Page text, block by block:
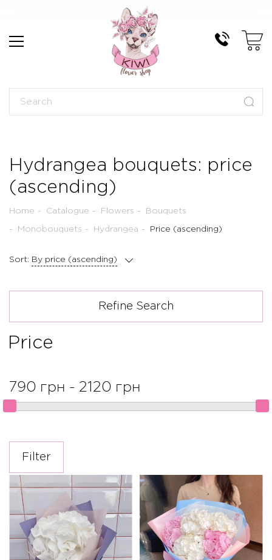
Hydrangea bouquets: price
(ascending)
Home Catalogue Flowers Bouquets
Monobouquets Hydrangea Price (ascending)
Sort: By price (ascending)
Refine Search
Price
790 грн - 2120 грн
Filter